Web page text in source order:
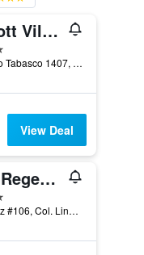
Marriott Villahermosa Hotel
Ave Paseo Tabasco 1407, Col Tabasco 2000, Villahermosa, Tabasco, Mexico
View Deal
Hyatt Regency Villahermosa
Ave Juarez #106, Col. Lindavista, Villahermosa, Tabasco, Mexico